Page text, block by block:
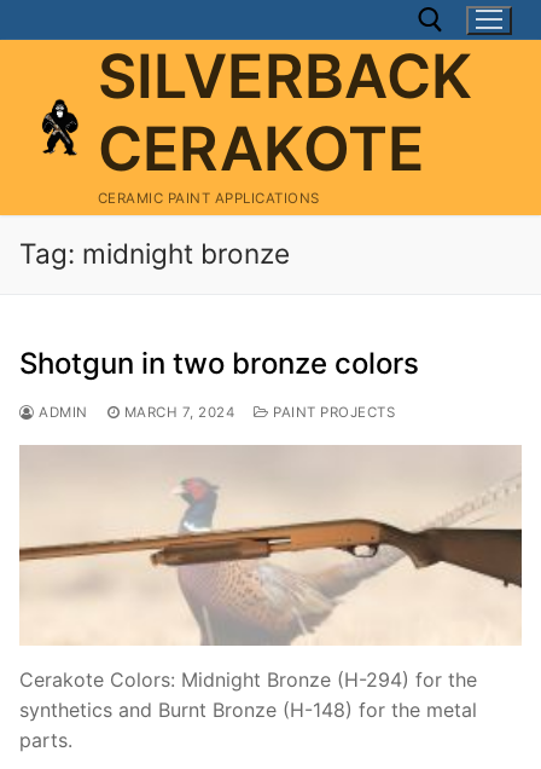
to
Search for:
SILVERBACK
CERAKOTE
CERAMIC PAINT APPLICATIONS
Tag: midnight bronze
Shotgun in two bronze colors
ADMIN MARCH 7, 2024 PAINT PROJECTS
Cerakote Colors: Midnight Bronze (H-294) for the
synthetics and Burnt Bronze (H-148) for the metal
parts.